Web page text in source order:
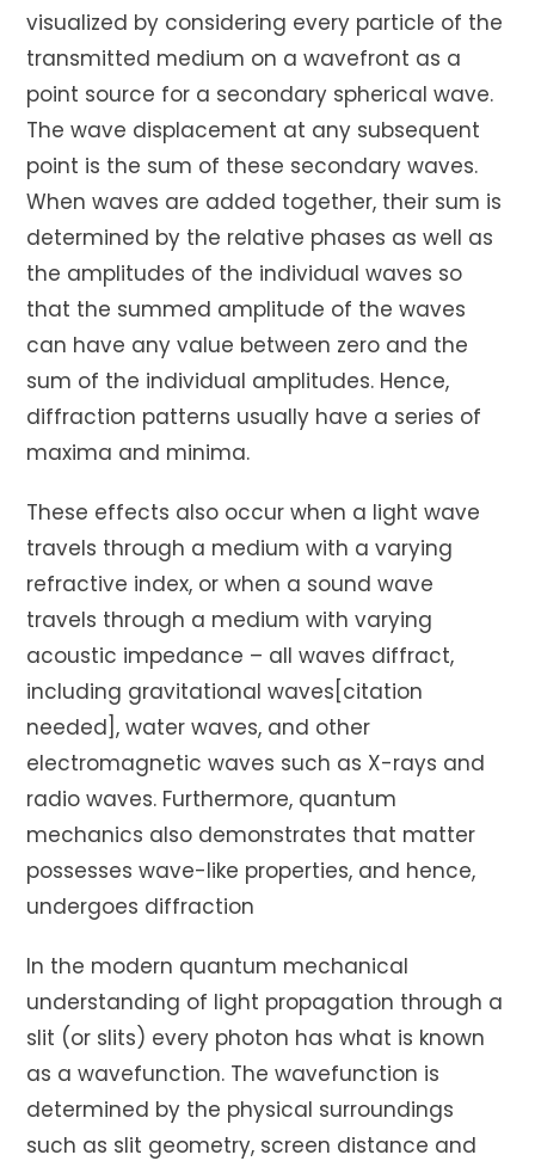
visualized by considering every particle of the
transmitted medium on a wavefront as a
point source for a secondary spherical wave.
The wave displacement at any subsequent
point is the sum of these secondary waves.
When waves are added together, their sum is
determined by the relative phases as well as
the amplitudes of the individual waves so
that the summed amplitude of the waves
can have any value between zero and the
sum of the individual amplitudes. Hence,
diffraction patterns usually have a series of
maxima and minima.
These effects also occur when a light wave
travels through a medium with a varying
refractive index, or when a sound wave
travels through a medium with varying
acoustic impedance – all waves diffract,
including gravitational waves[citation
needed], water waves, and other
electromagnetic waves such as X-rays and
radio waves. Furthermore, quantum
mechanics also demonstrates that matter
possesses wave-like properties, and hence,
undergoes diffraction
In the modern quantum mechanical
understanding of light propagation through a
slit (or slits) every photon has what is known
as a wavefunction. The wavefunction is
determined by the physical surroundings
such as slit geometry, screen distance and